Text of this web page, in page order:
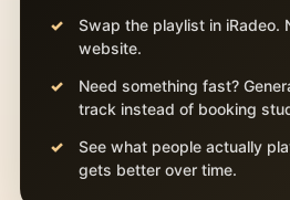
Swap the playlist in iRadeo.
website.
Need something fast?
track instead of booking
See what people actually
gets better over time.